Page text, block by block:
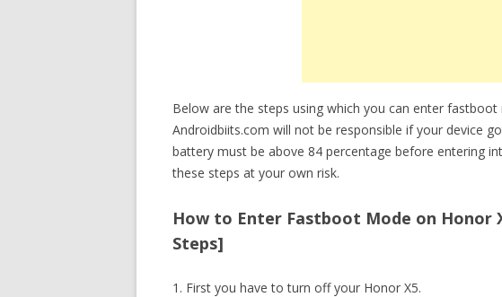
Below are the steps using which you can enter fastboot
Androidbiits.com will not be responsible if your device
battery must be above 84 percentage before entering
these steps at your own risk.
How to Enter Fastboot Mode on Honor
Steps]
1. First you have to turn off your Honor X5.